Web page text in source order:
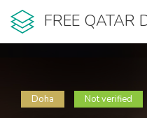
FREE QATAR
Doha Not verified